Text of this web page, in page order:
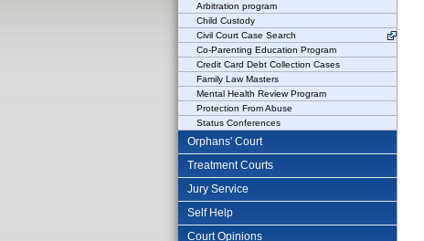
Arbitration program
Child Custody
Civil Court Case Search
Co-Parenting Education Program
Credit Card Debt Collection Cases
Family Law Masters
Mental Health Review Program
Protection From Abuse
Status Conferences
Orphans' Court
Treatment Courts
Jury Service
Self Help
Court Opinions